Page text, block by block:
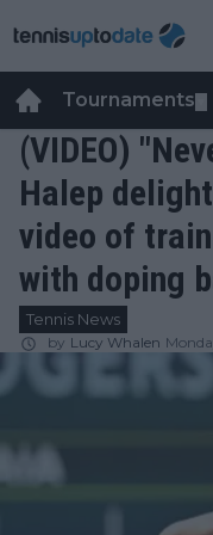
Tournaments
(VIDEO)
Halep
video of
with doping
Tennis News
by Lucy Whalen